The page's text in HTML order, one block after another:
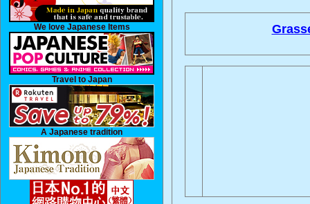
We love Japanese Items
Travel to Japan
A Japanese tradition